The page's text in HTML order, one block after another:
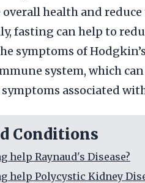
health and reduce
fasting can help to
symptoms of
system, which
associated
Conditions
help Raynaud's Disease?
help Polycystic Kidney